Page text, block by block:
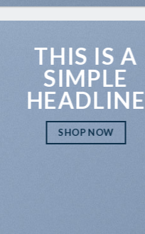
THIS IS A
SIMPLE
HEADLINE
SHOP NOW